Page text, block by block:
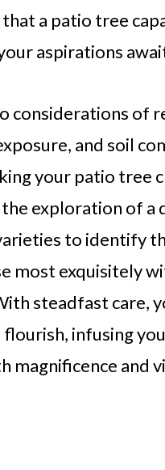
a patio tree
aspirations
considerations of
and soil
your patio tree
exploration of a
to identify
most exquisitely
steadfast care,
infusing
magnificence and